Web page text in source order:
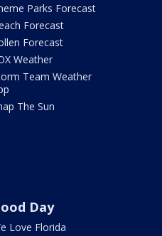
Parks Forecast
Forecast
Forecast
Weather
Team Weather
The Sun
Day
Love Florida